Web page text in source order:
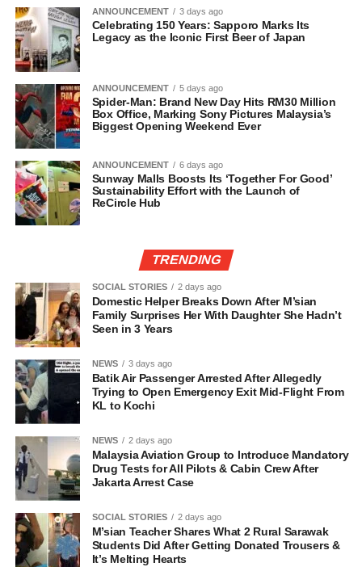
ANNOUNCEMENT 3 days ago
Celebrating 150 Years: Sapporo Marks Its
Legacy as the Iconic First Beer of Japan
ANNOUNCEMENT 5 days ago
Spider-Man: Brand New Day Hits RM30 Million
Box Office, Marking Sony Pictures Malaysia’s
Biggest Opening Weekend Ever
ANNOUNCEMENT 6 days ago
Sunway Malls Boosts Its ‘Together For Good’
Sustainability Effort with the Launch of
ReCircle Hub
TRENDING
SOCIAL STORIES 2 days ago
Domestic Helper Breaks Down After M’sian
Family Surprises Her With Daughter She Hadn’t
Seen in 3 Years
NEWS 3 days ago
Batik Air Passenger Arrested After Allegedly
Trying to Open Emergency Exit Mid-Flight From
KL to Kochi
NEWS 2 days ago
Malaysia Aviation Group to Introduce Mandatory
Drug Tests for All Pilots & Cabin Crew After
Jakarta Arrest Case
SOCIAL STORIES 2 days ago
M’sian Teacher Shares What 2 Rural Sarawak
Students Did After Getting Donated Trousers &
It’s Melting Hearts